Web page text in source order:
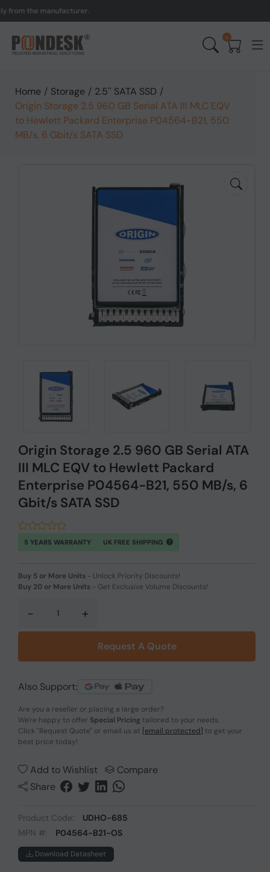
the manufacturer.
0
Home / Storage / 2.5'' SATA SSD /
Origin Storage 2.5 960 GB Serial ATA III MLC EQV
to Hewlett Packard Enterprise P04564-B21, 550
MB/s, 6 Gbit/s SATA SSD
Origin Storage 2.5 960 GB Serial ATA
III MLC EQV to Hewlett Packard
Enterprise P04564-B21, 550 MB/s, 6
Gbit/s SATA SSD
5 YEARS WARRANTY UK FREE SHIPPING
Buy 5 or More Units - Unlock Priority Discounts!
Buy 20 or More Units - Get Exclusive Volume Discounts!
- +
Request A Quote
Also Support:
Are you a reseller or placing a large order?
We're happy to offer Special Pricing tailored to your needs.
Click "Request Quote" or email us at [email protected] to get your
best price today!
Add to Wishlist
Compare
Share
Product Code:
UDHO-685
MPN #:
P04564-B21-OS
Download Datasheet